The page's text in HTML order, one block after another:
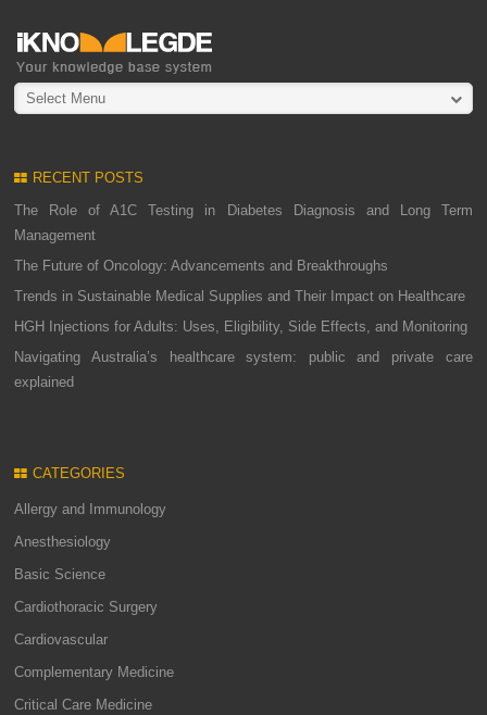
Select Menu
RECENT POSTS
The Role of A1C Testing in Diabetes Diagnosis and Long Term
Management
The Future of Oncology: Advancements and Breakthroughs
Trends in Sustainable Medical Supplies and Their Impact on Healthcare
HGH Injections for Adults: Uses, Eligibility, Side Effects, and Monitoring
Navigating Australia’s healthcare system: public and private care
explained
CATEGORIES
Allergy and Immunology
Anesthesiology
Basic Science
Cardiothoracic Surgery
Cardiovascular
Complementary Medicine
Critical Care Medicine